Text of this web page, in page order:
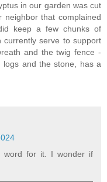
in our garden was cut
that complained
keep a few chunks of
serve to support
and the twig fence -
logs and the stone, has a
word for it. I wonder if